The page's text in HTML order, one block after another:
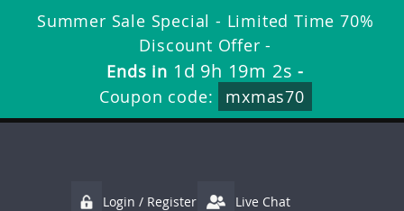
Summer Sale Special - Limited Time 70%
Discount Offer -
Ends in 1d 9h 19m 2s -
Coupon code:
mxmas70
Login / Register Live Chat